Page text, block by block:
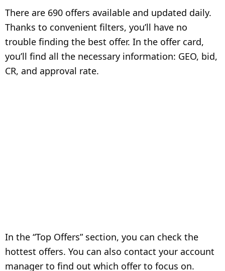
There are 690 offers available and updated daily.
Thanks to convenient filters, you’ll have no
trouble finding the best offer. In the offer card,
you’ll find all the necessary information: GEO, bid,
CR, and approval rate.
In the “Top Offers” section, you can check the
hottest offers. You can also contact your account
manager to find out which offer to focus on.